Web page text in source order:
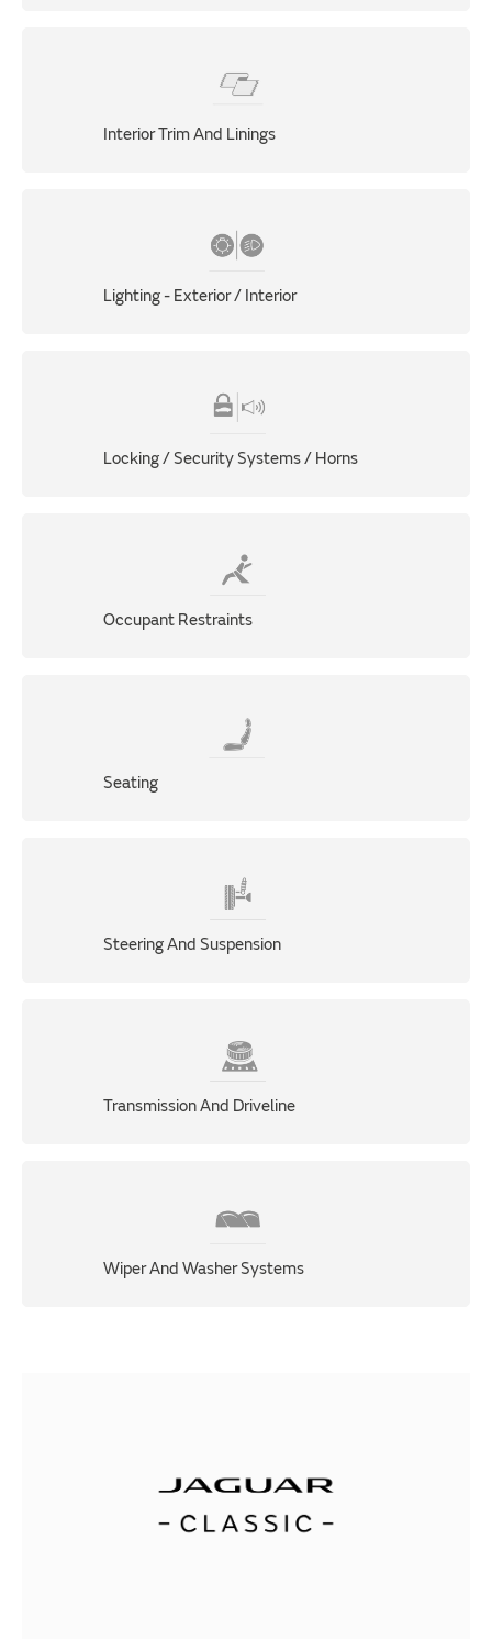
Interior Trim And Linings
Lighting - Exterior / Interior
Locking / Security Systems / Horns
Occupant Restraints
Seating
Steering And Suspension
Transmission And Driveline
Wiper And Washer Systems